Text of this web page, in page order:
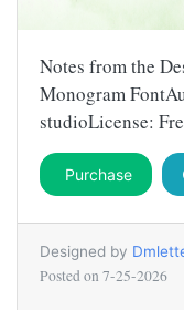
Notes from the
Monogram
studioLicense:
Purchase
Designed by
Posted on 7-25-2026